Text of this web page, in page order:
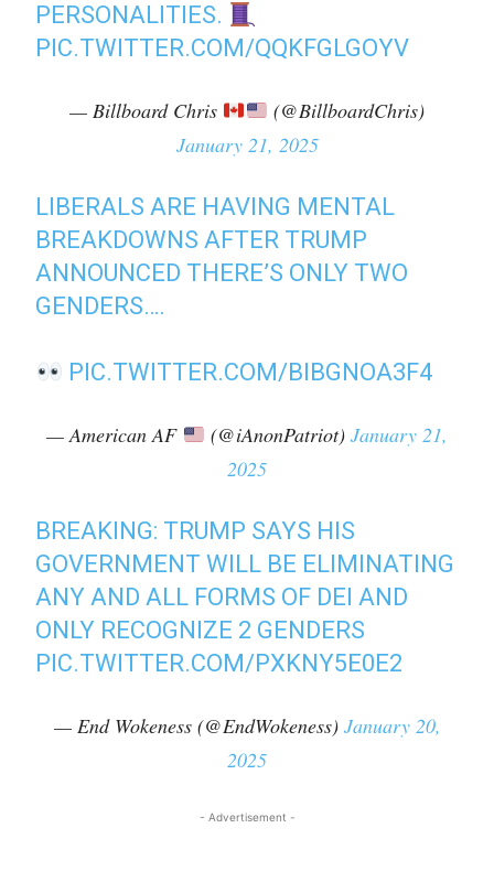
PERSONALITIES.
PIC.TWITTER.COM/QQKFGLGOYV
— Billboard Chris
(@BillboardChris)
January 21, 2025
LIBERALS ARE HAVING MENTAL
BREAKDOWNS AFTER TRUMP
ANNOUNCED THERE’S ONLY TWO
GENDERS….
PIC.TWITTER.COM/BIBGNOA3F4
— American AF (@iAnonPatriot) January 21,
2025
BREAKING: TRUMP SAYS HIS
GOVERNMENT WILL BE ELIMINATING
ANY AND ALL FORMS OF DEI AND
ONLY RECOGNIZE 2 GENDERS
PIC.TWITTER.COM/PXKNY5E0E2
— End Wokeness (@EndWokeness) January 20,
2025
- Advertisement -